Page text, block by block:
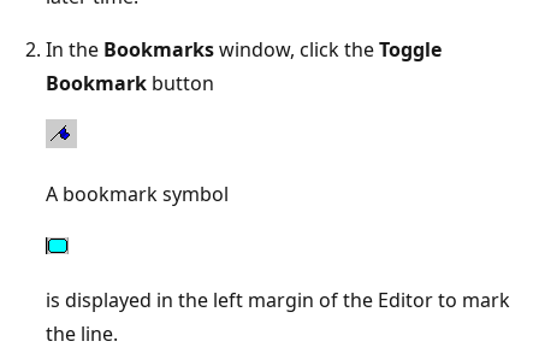
In the Bookmarkswindow, click theToggle
Bookmark button
A bookmark symbol
is displayed in the left margin of the Editor to mark
the line.